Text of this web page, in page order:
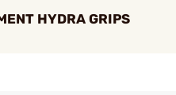
HYDRA GRIPS